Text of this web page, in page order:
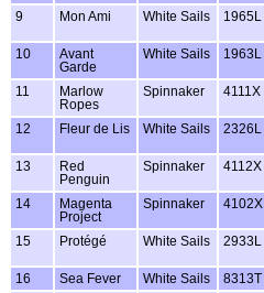
9 Mon Ami White Sails 1965L
10
Avant
Garde
White Sails 1963L
11
Marlow
Ropes
Spinnaker 4111X
12 Fleur de Lis White Sails 2326L
13
Red
Penguin
Spinnaker 4112X
14
Magenta
Project
Spinnaker 4102X
15 Protégé White Sails 2933L
16 Sea Fever White Sails 8313T